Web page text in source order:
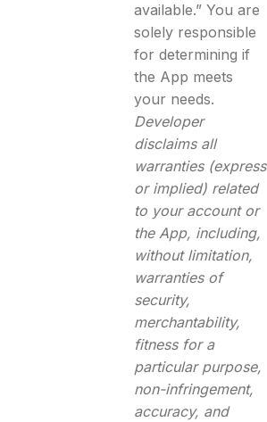
available.” You are
solely responsible
for determining if
the App meets
your needs.
Developer
disclaims all
warranties (express
or implied) related
to your account or
the App, including,
without limitation,
warranties of
security,
merchantability,
fitness for a
particular purpose,
non-infringement,
accuracy, and